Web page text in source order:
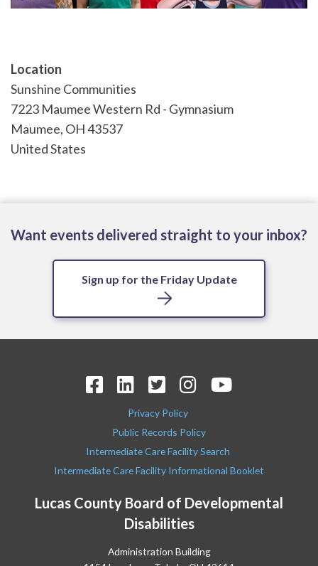
Location
Sunshine Communities
7223 Maumee Western Rd - Gymnasium
Maumee, OH43537
United States
Want events delivered straight to your inbox?
Sign up for the Friday Update
Lucas County Board of Developmental
Disabilities
Administration Building
Privacy Policy
Public Records Policy
Intermediate Care Facility Search
Intermediate Care Facility Informational Booklet